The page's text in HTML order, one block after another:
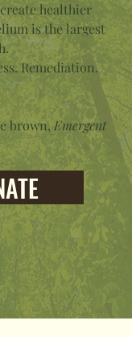
healthier
is the largest
Remediation.
brown,Emergent